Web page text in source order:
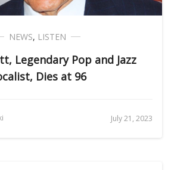
NEWS, LISTEN
Legendary Pop and Jazz
Dies at 96
July 21, 2023